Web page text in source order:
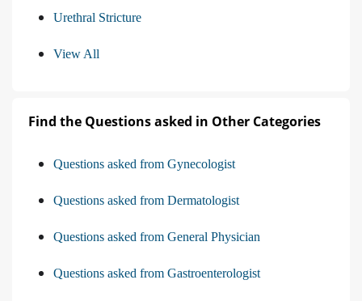
Urethral Stricture
View All
Find the Questions asked in Other Categories
Questions asked from Gynecologist
Questions asked from Dermatologist
Questions asked from General Physician
Questions asked from Gastroenterologist